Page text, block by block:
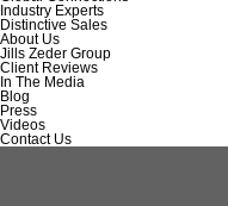
Industry Experts
Distinctive Sales
About Us
Jills Zeder Group
Client Reviews
In The Media
Blog
Press
Videos
Contact Us